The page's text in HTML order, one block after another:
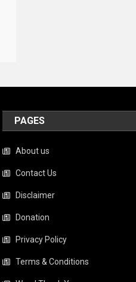
PAGES
About us
Contact Us
Disclaimer
Donation
Privacy Policy
Terms & Conditions